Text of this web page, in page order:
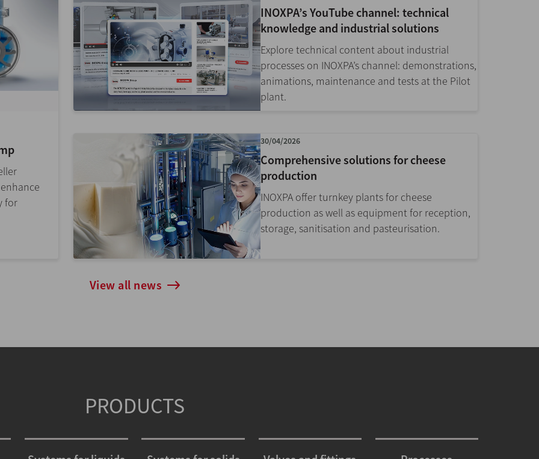
for
INOXPA’s YouTube channel: technical
knowledge and industrial solutions
Explore technical content about industrial
processes on INOXPA’s channel: demonstrations,
animations, maintenance and tests at the Pilot
plant.
30/04/2026
Comprehensive solutions for cheese
production
INOXPA offer turnkey plants for cheese
production as well as equipment for reception,
storage, sanitisation and pasteurisation.
View all news
PRODUCTS